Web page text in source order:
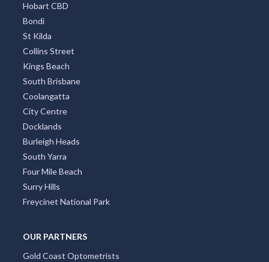
Hobart CBD
Bondi
St Kilda
Collins Street
Kings Beach
South Brisbane
Coolangatta
City Centre
Docklands
Burleigh Heads
South Yarra
Four Mile Beach
Surry Hills
Freycinet National Park
OUR PARTNERS
Gold Coast Optometrists